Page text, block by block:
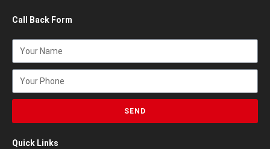
Call Back Form
SEND
Quick Links